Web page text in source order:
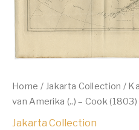
Home / Jakarta Collection /
van Amerika (..) – Cook (1803)
Jakarta Collection